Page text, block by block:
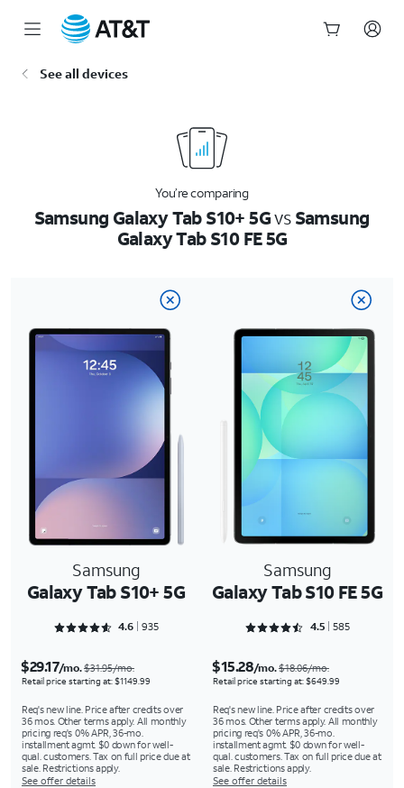
See all devices
You’re comparing
Samsung Galaxy Tab S10+ 5GvsSamsung
Galaxy Tab S10 FE 5G
Samsung
Galaxy Tab S10+ 5G
Samsung
Galaxy Tab S10 FE 5G
Rated 4.6374 out of 5
4.6 935 Rated 4.5778 out of 5
4.5 585
$29.17/mo.$31.95/mo.
Retail price starting at: $1149.99
Req's new line. Price after credits over
36 mos. Other terms apply. All monthly
pricing req's 0% APR, 36-mo.
installment agmt. $0 down for well-
qual. customers. Tax on full price due at
sale. Restrictions apply.
See offer details
$15.28/mo.$18.06/mo.
Retail price starting at: $649.99
Req's new line. Price after credits over
36 mos. Other terms apply. All monthly
pricing req's 0% APR, 36-mo.
installment agmt. $0 down for well-
qual. customers. Tax on full price due at
sale. Restrictions apply.
See offer details